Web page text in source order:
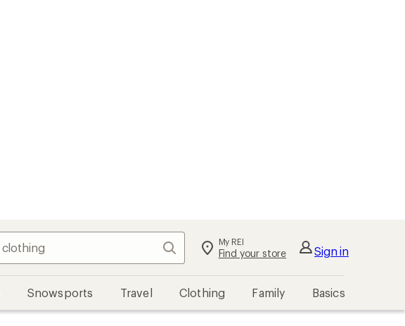
Search My REI
Find your store Sign in
Snowsports Travel Clothing Family Basics